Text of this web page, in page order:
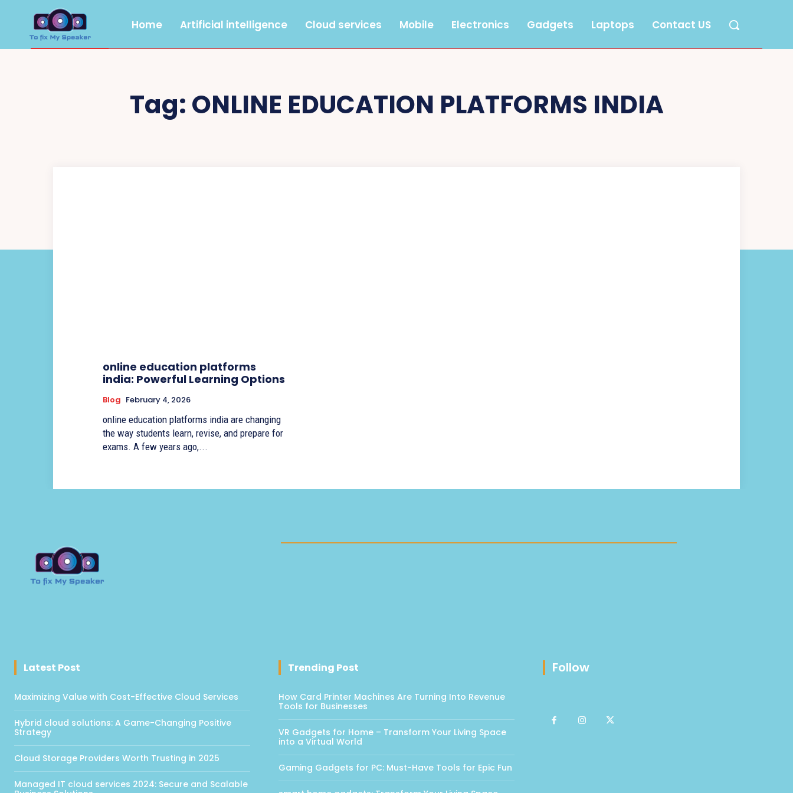
Home Artificial intelligence Cloud services Mobile Electronics Gadgets Laptops Contact US
Tag: ONLINE EDUCATION PLATFORMS INDIA
online education platforms
india: Powerful Learning Options
Blog February 4, 2026
online education platforms india are changing
the way students learn, revise, and prepare for
exams. A few years ago,...
Latest Post
Maximizing Value with Cost-Effective Cloud Services
Hybrid cloud solutions: A Game-Changing Positive
Strategy
Cloud Storage Providers Worth Trusting in 2025
Managed IT cloud services 2024: Secure and Scalable
Trending Post
How Card Printer Machines Are Turning Into Revenue
Tools for Businesses
VR Gadgets for Home – Transform Your Living Space
into a Virtual World
Gaming Gadgets for PC: Must-Have Tools for Epic Fun
Follow